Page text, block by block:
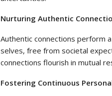
Nurturing Authentic
Authentic connections perform
selves, free from societal
connections flourish in mutual
Fostering Continuous